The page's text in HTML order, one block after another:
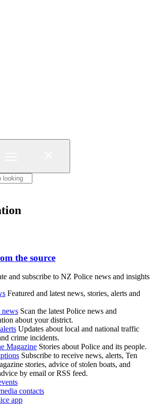
the source
and subscribe to NZ Police news and insights
Featured and latest news, stories, alerts and
Scan the latest Police news and
about your district.
Updates about local and national traffic
crime incidents.
Magazine Stories about Police and its people.
Subscribe to receive news, alerts, Ten
stories, advice of stolen boats, and
by email or RSS feed.
contacts
app